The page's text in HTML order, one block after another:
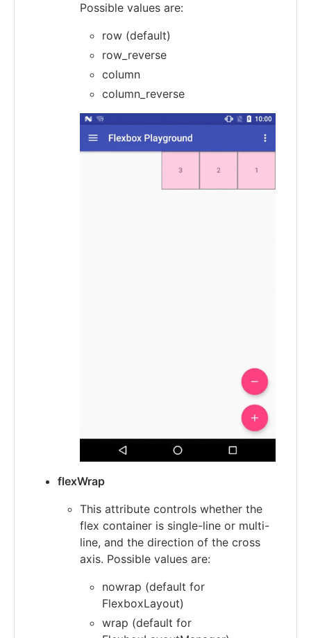
Possible values are:
row (default)
row_reverse
column
column_reverse
flexWrap
This attribute controls whether the
flex container is single-line or multi-
line, and the direction of the cross
axis. Possible values are:
nowrap (default for
FlexboxLayout)
wrap (default for